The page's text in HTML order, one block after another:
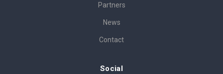
Partners
News
Contact
Social